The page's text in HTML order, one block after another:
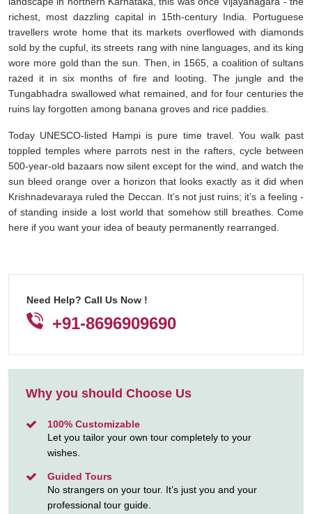
richest, most dazzling capital in 15th-century India. Portuguese
travellers wrote home that its markets overflowed with diamonds
sold by the cupful, its streets rang with nine languages, and its king
wore more gold than the sun. Then, in 1565, a coalition of sultans
razed it in six months of fire and looting. The jungle and the
Tungabhadra swallowed what remained, and for four centuries the
ruins lay forgotten among banana groves and rice paddies.
Today UNESCO-listed Hampi is pure time travel. You walk past
toppled temples where parrots nest in the rafters, cycle between
500-year-old bazaars now silent except for the wind, and watch the
sun bleed orange over a horizon that looks exactly as it did when
Krishnadevaraya ruled the Deccan. It’s not just ruins; it’s a feeling -
of standing inside a lost world that somehow still breathes. Come
here if you want your idea of beauty permanently rearranged.
Need Help? Call Us Now !
+91-8696909690
Why you should Choose Us
100% Customizable
Let you tailor your own tour completely to your
wishes.
Guided Tours
No strangers on your tour. It’s just you and your
professional tour guide.